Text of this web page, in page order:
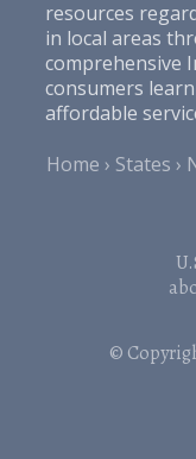
resources
in local areas
comprehensive
consumers
affordable
Home
States
©